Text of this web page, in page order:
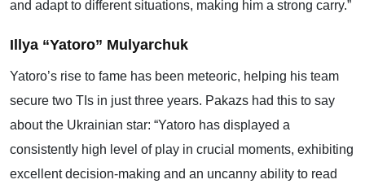
and adapt to different situations, making him a strong carry.”
Illya “Yatoro” Mulyarchuk
Yatoro’s rise to fame has been meteoric, helping his team
secure two TIs in just three years. Pakazs had this to say
about the Ukrainian star: “Yatoro has displayed a
consistently high level of play in crucial moments, exhibiting
excellent decision-making and an uncanny ability to read